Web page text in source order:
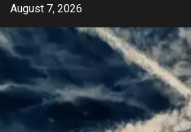
Skip
content
August 7, 2026